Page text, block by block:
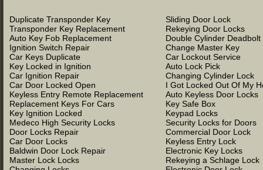
Duplicate Transponder Key
Transponder Key Replacement
Auto Key Fob Replacement
Ignition Switch Repair
Car Keys Duplicate
Key Locked in Ignition
Car Ignition Repair
Car Door Locked Open
Keyless Entry Remote Replacement
Replacement Keys For Cars
Key Ignition Locked
Medeco High Security Locks
Door Locks Repair
Car Door Locks
Baldwin Door Lock Repair
Master Lock Locks
Sliding Door Lock
Rekeying Door Locks
Double Cylinder Deadbolt
Change Master Key
Car Lockout Service
Auto Lock Pick
Changing Cylinder Lock
I Got Locked Out Of My
Auto Keyless Door Locks
Key Safe Box
Keypad Locks
Security Locks for Doors
Commercial Door Lock
Keyless Entry Lock
Electronic Key Locks
Rekeying a Schlage Lock